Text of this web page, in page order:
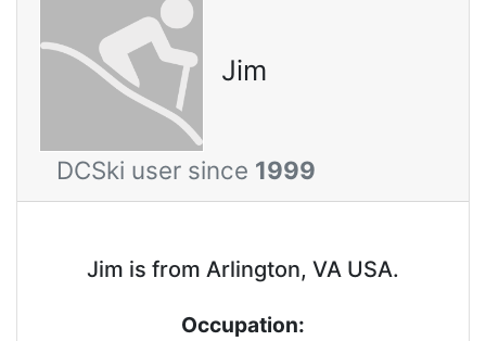
Jim
DCSki user since 1999
Jim is from Arlington, VA USA.
Occupation: